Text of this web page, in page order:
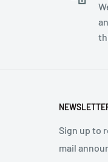
Sign up to
mail